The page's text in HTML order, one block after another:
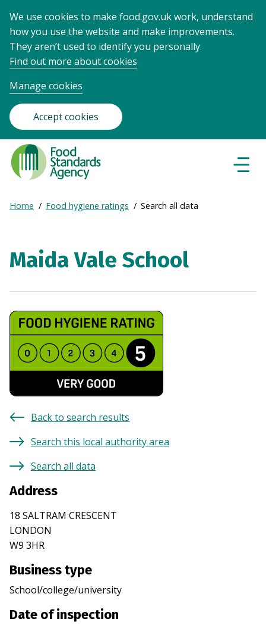
We use cookies to make food.gov.uk work, understand
how you use the website and make improvements.
They aren’t used to identify you personally.
Find out more about cookies
Manage cookies
Accept cookies
Food
Standards
Agency
Frontpage
Breadcrumb
Expand
Home Food hygiene ratings Search all data
Maida Vale School
Back to search results
Search this local authority area
Search all data
Address
18 SALTRAM CRESCENT
LONDON
W9 3HR
Business type
School/college/university
Date of inspection